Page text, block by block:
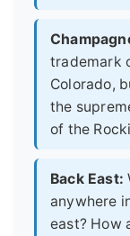
trademark
Colorado,
the
of the
Back East:
anywhere
east? How